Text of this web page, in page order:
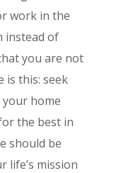
work in the
instead of
you are not
is this: seek
your home
the best in
should be
life’s mission